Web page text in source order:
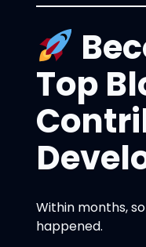
Top
Within months,
happened.